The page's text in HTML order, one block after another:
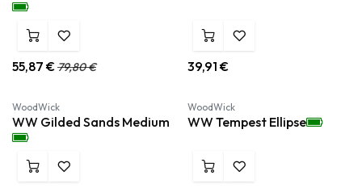
55,87 €79,80€ 39,91 €
WoodWick
WW Gilded Sands Medium
WoodWick
WW Tempest Ellipse